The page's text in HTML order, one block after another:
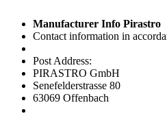
Manufacturer Info Pirastro
Contact information in
Post Address:
PIRASTRO GmbH
Senefelderstrasse 80
63069 Offenbach